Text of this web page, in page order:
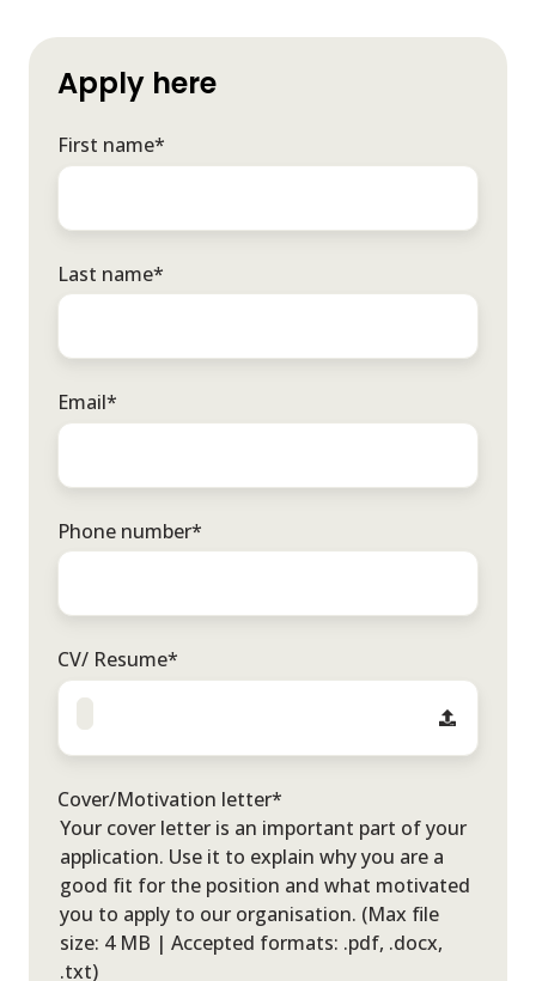
Apply here
First name*
Last name*
Email*
Phone number*
CV/ Resume*
Cover/Motivation letter*
Your cover letter is an important part of your
application. Use it to explain why you are a
good fit for the position and what motivated
you to apply to our organisation. (Max file
size: 4 MB | Accepted formats: .pdf, .docx,
.txt)